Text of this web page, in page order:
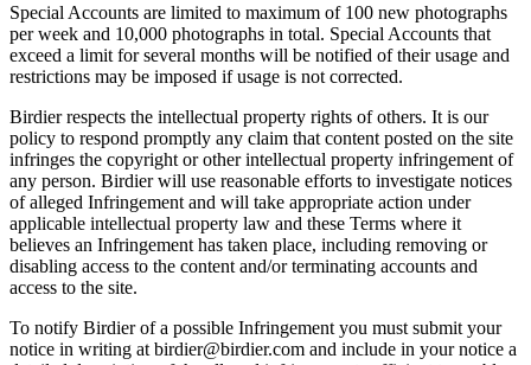
Special Accounts are limited to maximum of 100 new photographs
per week and 10,000 photographs in total. Special Accounts that
exceed a limit for several months will be notified of their usage and
restrictions may be imposed if usage is not corrected.
Birdier respects the intellectual property rights of others. It is our
policy to respond promptly any claim that content posted on the site
infringes the copyright or other intellectual property infringement of
any person. Birdier will use reasonable efforts to investigate notices
of alleged Infringement and will take appropriate action under
applicable intellectual property law and these Terms where it
believes an Infringement has taken place, including removing or
disabling access to the content and/or terminating accounts and
access to the site.
To notify Birdier of a possible Infringement you must submit your
notice in writing at birdier@birdier.com and include in your notice a